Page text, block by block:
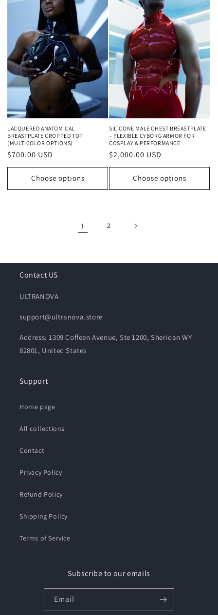
LACQUERED ANATOMICAL
BREASTPLATE CROPPED TOP
(MULTICOLOR OPTIONS)
Regular
price
$700.00 USD
Choose options
SILICONE MALE CHEST BREASTPLATE
– FLEXIBLE CYBORG ARMOR FOR
COSPLAY & PERFORMANCE
Regular
price
$2,000.00 USD
Choose options
1 2
Contact US
ULTRANOVA
support@ultranova.store
Address: 1309 Coffeen Avenue, Ste 1200, Sheridan WY
82801, United States
Support
Home page
All collections
Contact
Privacy Policy
Refund Policy
Shipping Policy
Terms of Service
Subscribe to our emails
Email